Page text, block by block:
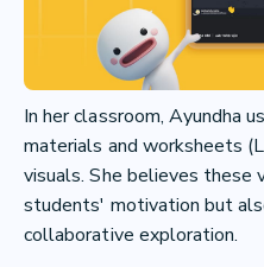
In her classroom, Ayundha
materials and worksheets
visuals. She believes these
students' motivation but
collaborative exploration.